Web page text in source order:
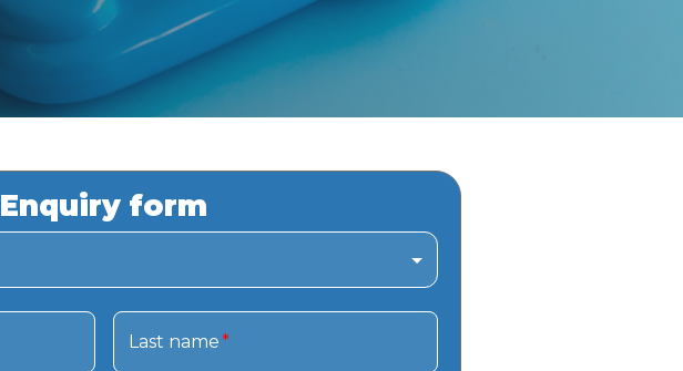
Enquiry form
Last name*